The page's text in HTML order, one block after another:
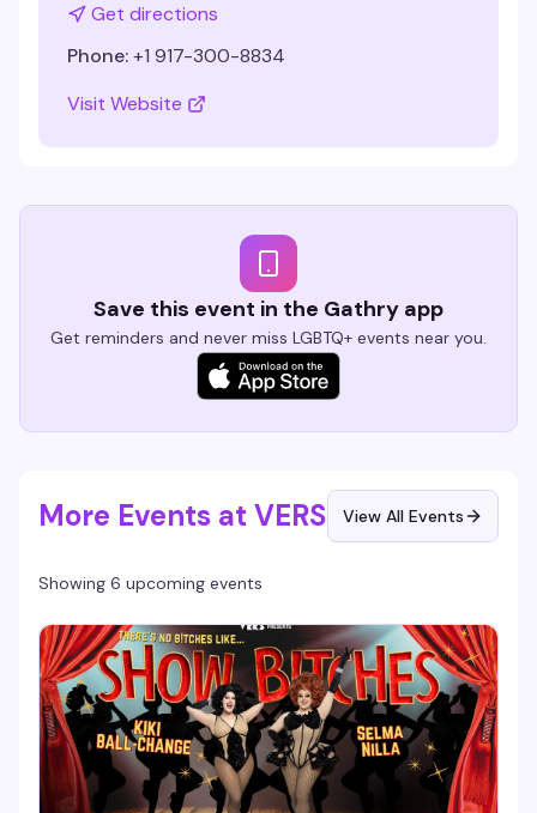
Get directions
Phone:+1 917-300-8834
Visit Website
Save this event in the Gathry app
Get reminders and never miss LGBTQ+ events near you.
More Events at VERS View All Events
Showing 6 upcoming events